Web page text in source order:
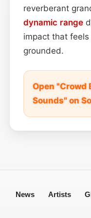
reverberant
dynamic range
impact that
grounded.
Open "Crowd
Sounds" on
News Artists